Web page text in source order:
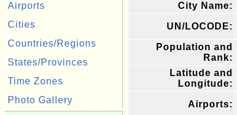
Airports
Cities
Countries/Regions
States/Provinces
Time Zones
Photo Gallery
City Name:
UN/LOCODE:
Population and
Rank:
Latitude and
Longitude:
Airports: